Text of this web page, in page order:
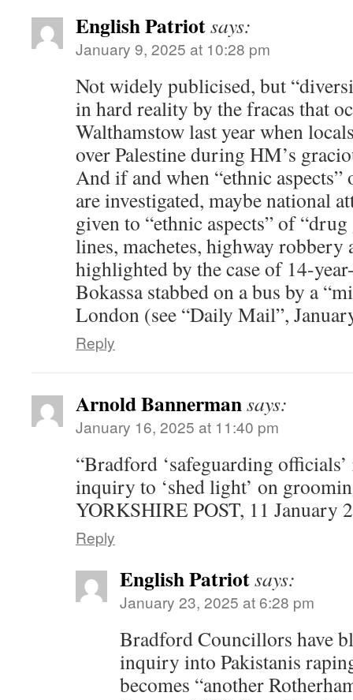
English Patriotsays:
January 9, 2025 at 10:28 pm
Not widely publicised, but
in hard reality by the fracas that
Walthamstow last year when
over Palestine during HM’s
And if and when “ethnic aspects”
are investigated, maybe national
given to “ethnic aspects” of
lines, machetes, highway
highlighted by the case of 14-
Bokassa stabbed on a bus by a
London (see “Daily Mail”,
Reply
Arnold Bannermansays:
January 16, 2025 at 11:40 pm
“Bradford ‘safeguarding
inquiry to ‘shed light’ on
YORKSHIRE POST, 11 January
Reply
English Patriotsays:
January 23, 2025 at 6:28 pm
Bradford Councillors have
inquiry into Pakistanis
becomes “another